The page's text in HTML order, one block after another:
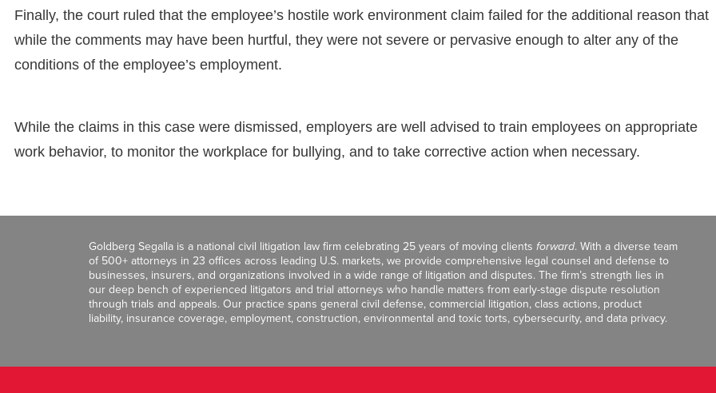
Finally, the court ruled that the employee’s hostile work environment claim failed for the additional reason that
while the comments may have been hurtful, they were not severe or pervasive enough to alter any of the
conditions of the employee’s employment.
While the claims in this case were dismissed, employers are well advised to train employees on appropriate
work behavior, to monitor the workplace for bullying, and to take corrective action when necessary.
Goldberg Segalla is a national civil litigation law firm celebrating 25 years of moving clients forward. With a diverse team
of 500+ attorneys in 23 offices across leading U.S. markets, we provide comprehensive legal counsel and defense to
businesses, insurers, and organizations involved in a wide range of litigation and disputes. The firm’s strength lies in
our deep bench of experienced litigators and trial attorneys who handle matters from early-stage dispute resolution
through trials and appeals. Our practice spans general civil defense, commercial litigation, class actions, product
liability, insurance coverage, employment, construction, environmental and toxic torts, cybersecurity, and data privacy.